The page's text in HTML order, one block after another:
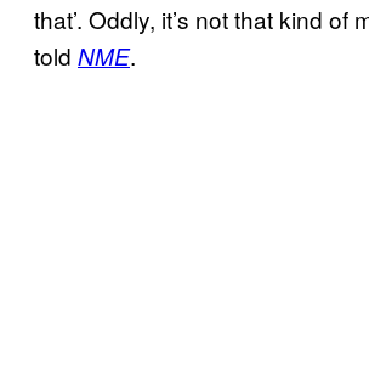
that’. Oddly, it’s not that kind of
told NME.